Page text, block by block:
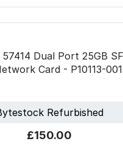
Dual Port 25GB
Card - P10113-001
Refurbished
£150.00